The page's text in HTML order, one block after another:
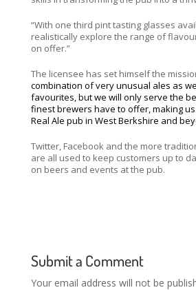
“With one third pint tasting glasses
realistically explore the range of
on offer.”
The licensee has set himself the
combination of very unusual ales as
favourites, but we will only serve the
finest brewers have to offer, making
Real Ale pub in West Berkshire and
Twitter, Facebook and the more
are all used to keep customers up to
on beers and events at the pub.
Submit a Comment
Your email address will not be